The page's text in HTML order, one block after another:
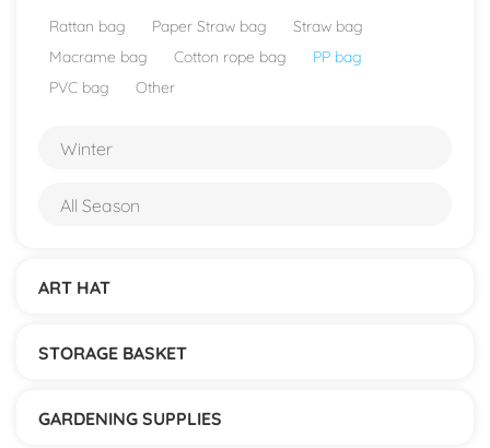
Rattan bag Paper Straw bag
Straw bag
Macrame bag
Cotton rope bag
PP bag
PVC bag
Other
Winter
All Season
ART HAT
STORAGE BASKET
GARDENING SUPPLIES